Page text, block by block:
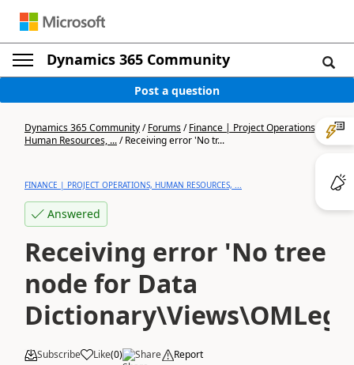
Dynamics 365 Community
Post a question
Dynamics 365 Community/Forums/Finance | Project Operations,
Human Resources, .../Receiving error 'No tr...
FINANCE | PROJECT OPERATIONS, HUMAN RESOURCES, ...
Answered
Receiving error 'No tree
node for Data
Subscribe Like(0) Share Report